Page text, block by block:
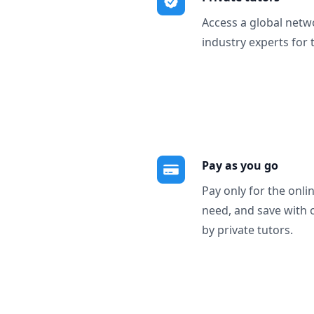
Access a global
industry experts for
Pay as you go
Pay only for the
need, and save with
by private tutors.